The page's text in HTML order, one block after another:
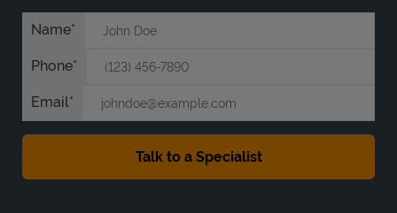
Name
Phone
Email